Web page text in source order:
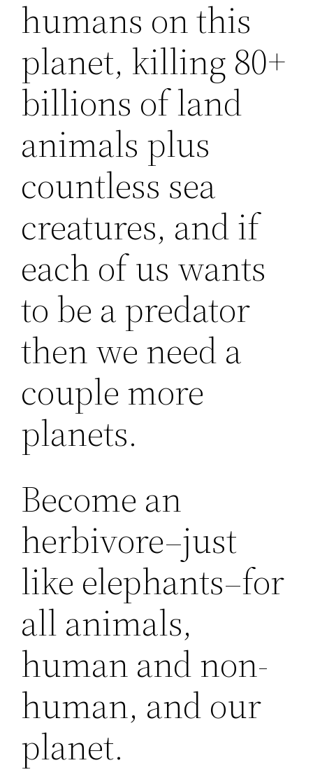
humans on this
planet, killing 80+
billions of land
animals plus
countless sea
creatures, and if
each of us wants
to be a predator
then we need a
couple more
planets.
Become an
herbivore–just
like elephants–for
all animals,
human and non-
human, and our
planet.